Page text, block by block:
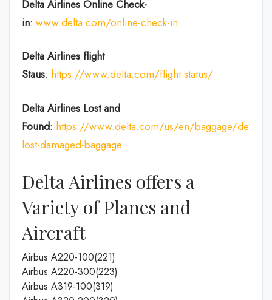
Delta Airlines Online Check-
in: www.delta.com/online-check-in
Delta Airlines flight
Staus: https://www.delta.com/flight-status/
Delta Airlines Lost and
Found: https://www.delta.com/us/en/baggage/
lost-damaged-baggage
Delta Airlines offers a
Variety of Planes and
Aircraft
Airbus A220-100(221)
Airbus A220-300(223)
Airbus A319-100(319)